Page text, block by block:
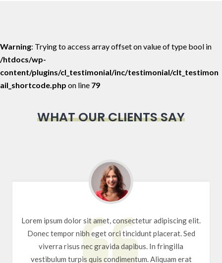
Warning: Trying to access array offset on value of type bool in
/htdocs/wp-
content/plugins/cl_testimonial/inc/testimonial/clt_testimon
ail_shortcode.php on line 79
WHAT OUR CLIENTS SAY
Lorem ipsum dolor sit amet, consectetur adipiscing elit.
Donec tempor nibh eget orci tincidunt placerat. Sed
viverra risus nec gravida dapibus. In fringilla
vestibulum turpis quis condimentum. Aliquam erat